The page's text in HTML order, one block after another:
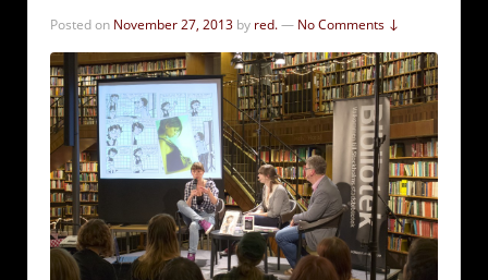
Posted on November 27, 2013 by red.— No Comments ↓